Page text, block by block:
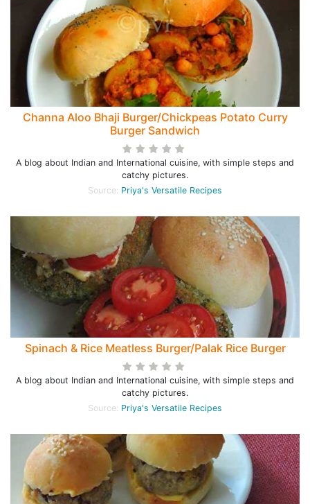
Channa Aloo Bhaji Burger/Chickpeas Potato Curry
Burger Sandwich
A blog about Indian and International cuisine, with simple steps and
catchy pictures.
Source: Priya's Versatile Recipes
Spinach & Rice Meatless Burger/Palak Rice Burger
A blog about Indian and International cuisine, with simple steps and
catchy pictures.
Source: Priya's Versatile Recipes